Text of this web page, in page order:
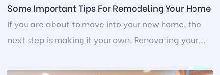
Some Important Tips For Remodeling Your Home
If you are about to move into your new home, the
next step is making it your own. Renovating your...